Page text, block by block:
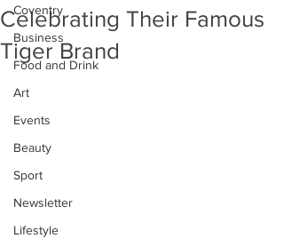
Coventry
Business
Food and Drink
Art
Events
Beauty
Sport
Newsletter
Lifestyle
Celebrating Their Famous
Tiger Brand